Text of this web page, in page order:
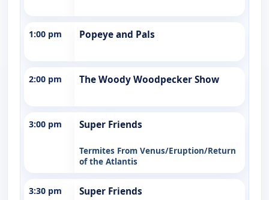
1:00 pm Popeye and Pals
2:00 pm The Woody Woodpecker Show
3:00 pm Super Friends
Termites From Venus/Eruption/Return
of the Atlantis
3:30 pm Super Friends